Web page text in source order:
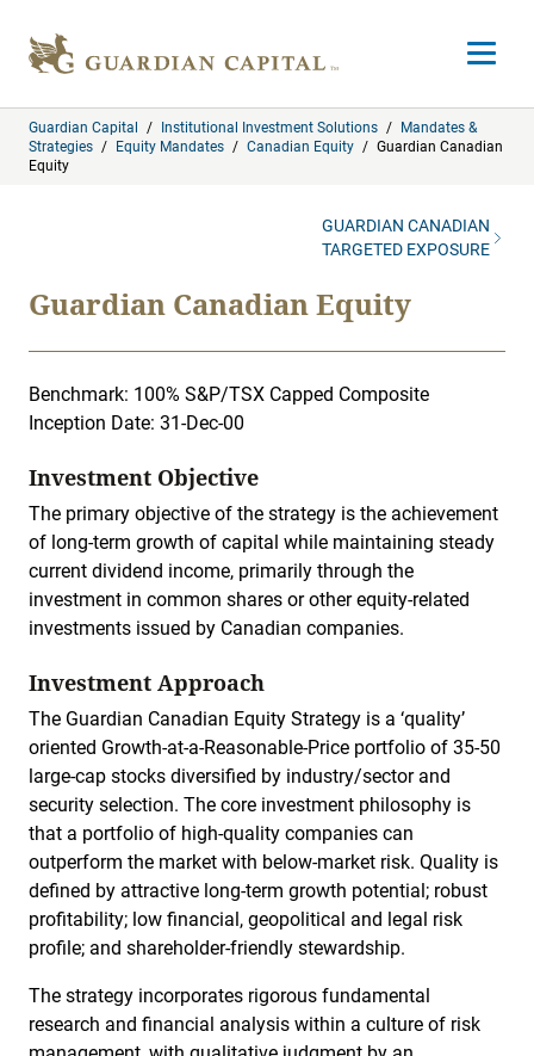
Open
Guardian Capital / Institutional Investment Solutions /
Mandates &
Strategies / Equity Mandates / Canadian Equity / Guardian Canadian
Equity
GUARDIAN CANADIAN
TARGETED EXPOSURE
Guardian Canadian Equity
Benchmark: 100% S&P/TSX Capped Composite
Inception Date: 31-Dec-00
Investment Objective
The primary objective of the strategy is the achievement
of long-term growth of capital while maintaining steady
current dividend income, primarily through the
investment in common shares or other equity-related
investments issued by Canadian companies.
Investment Approach
The Guardian Canadian Equity Strategy is a ‘quality’
oriented Growth-at-a-Reasonable-Price portfolio of 35-50
large-cap stocks diversified by industry/sector and
security selection. The core investment philosophy is
that a portfolio of high-quality companies can
outperform the market with below-market risk. Quality is
defined by attractive long-term growth potential; robust
profitability; low financial, geopolitical and legal risk
profile; and shareholder-friendly stewardship.
The strategy incorporates rigorous fundamental
research and financial analysis within a culture of risk